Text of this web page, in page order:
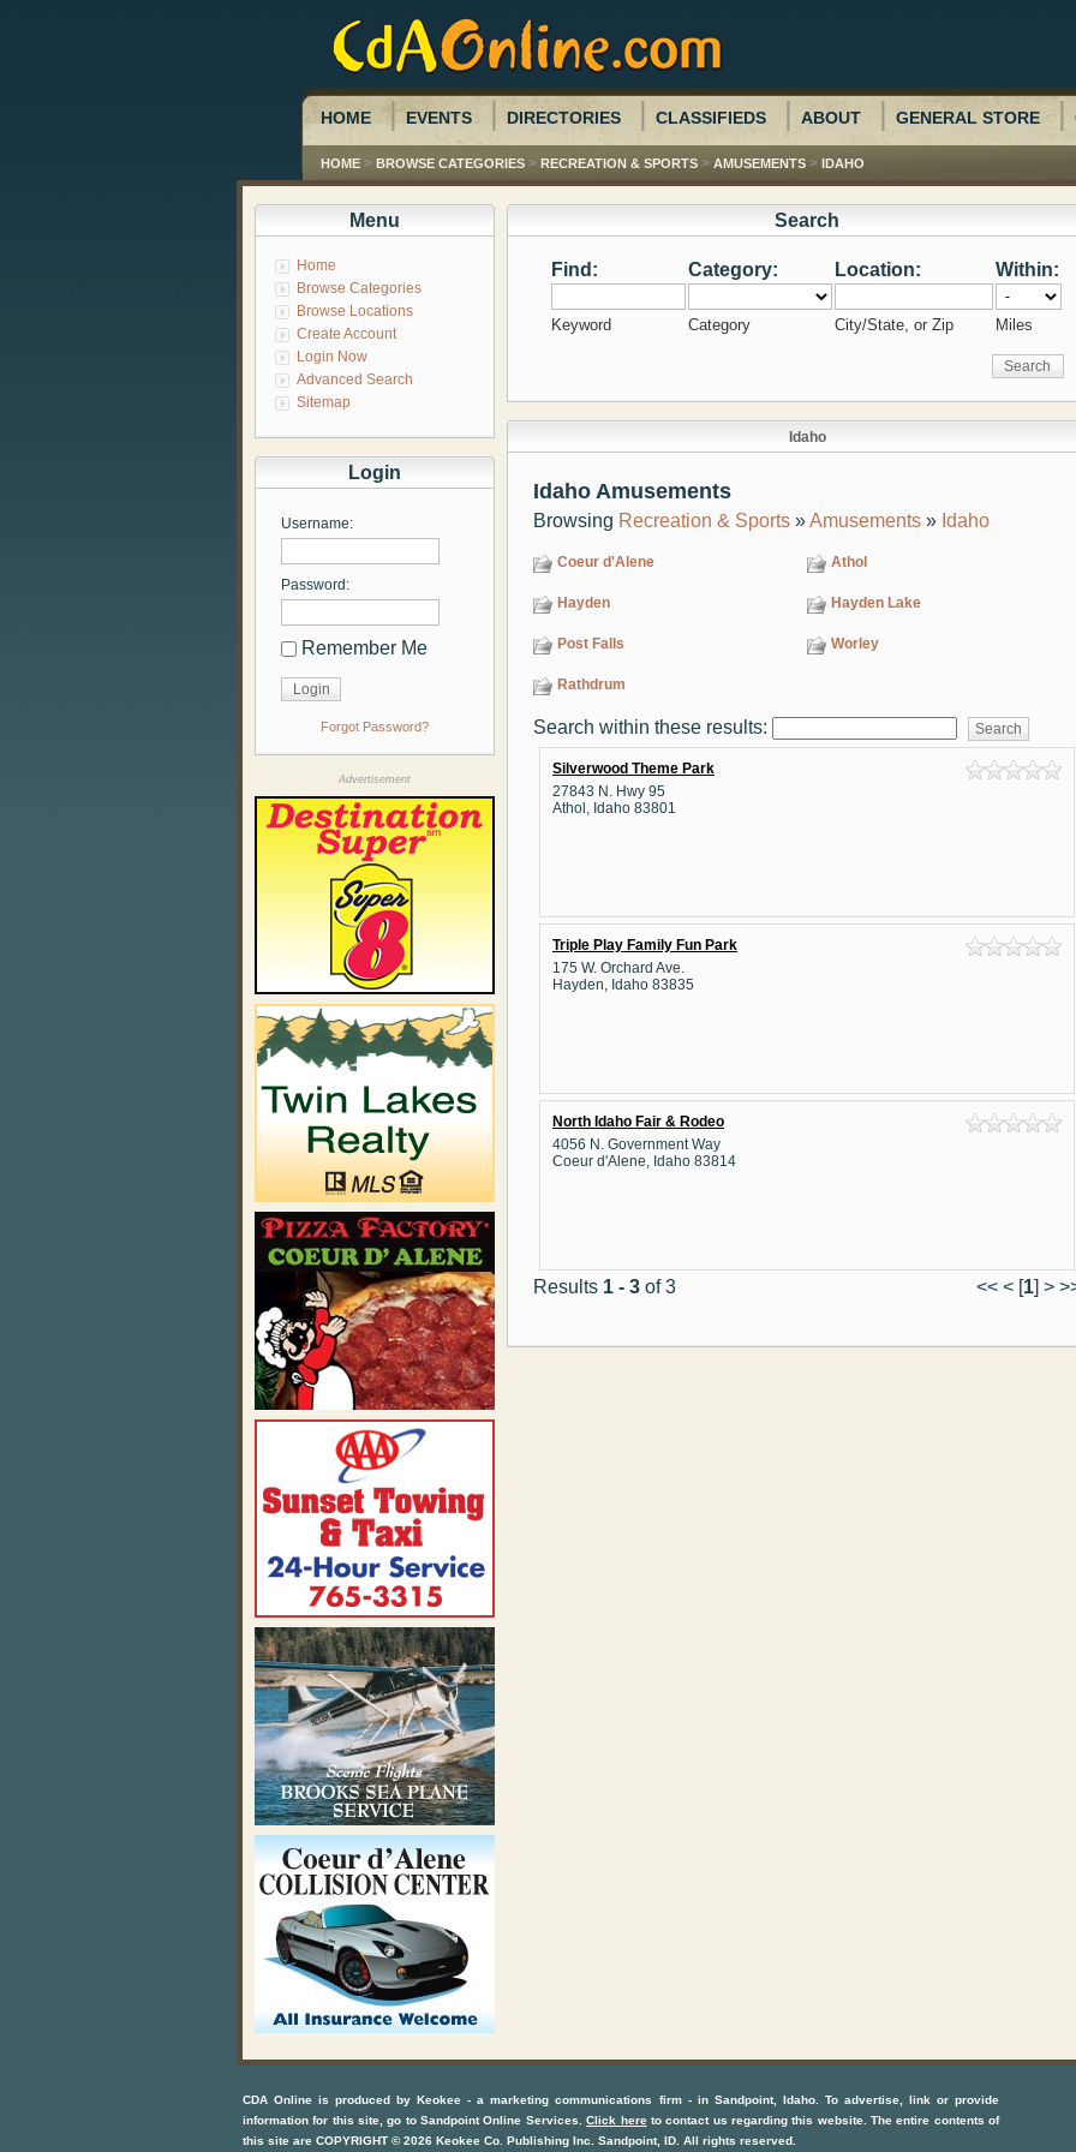
HOME EVENTS DIRECTORIES CLASSIFIEDS ABOUT GENERAL STORE
HOME > BROWSE CATEGORIES > RECREATION & SPORTS > AMUSEMENTS > IDAHO
Search
Find: Category: Location: Within:
Keyword Category City/State, or Zip Miles
Idaho
Idaho Amusements
Browsing Recreation & Sports »Amusements » Idaho
Coeur d'Alene
Hayden
Post Falls
Rathdrum
Athol
Hayden Lake
Worley
Search within these results:
Silverwood Theme Park
27843 N. Hwy 95
Athol, Idaho 83801
Triple Play Family Fun Park
175 W. Orchard Ave.
Hayden, Idaho 83835
North Idaho Fair & Rodeo
4056 N. Government Way
Coeur d'Alene, Idaho 83814
Results 1 - 3 of 3 << < [1] >
Menu
Home
Browse Categories
Browse Locations
Create Account
Login Now
Advanced Search
Sitemap
Login
Username:
Password:
Remember Me
Forgot Password?
Advertisement
CDA Online is produced byKeokee - a marketing communications firm- in Sandpoint, Idaho. To advertise, link or provide
information for this site, go toSandpoint Online Services .Click hereto contact us regarding this website. The entire contents of
this site are COPYRIGHT ©2026 Keokee Co. Publishing Inc. Sandpoint, ID . All rights reserved.